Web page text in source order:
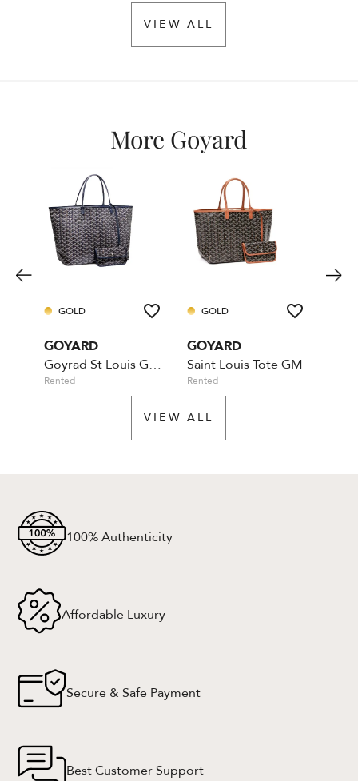
VIEW ALL
More Goyard
GOLD
GOYARD
Goyrad St Louis GM - Marine
Rented
GOLD
GOYARD
Saint Louis Tote GM
Rented
VIEW ALL
100% Authenticity
Affordable Luxury
Secure & Safe Payment
Best Customer Support